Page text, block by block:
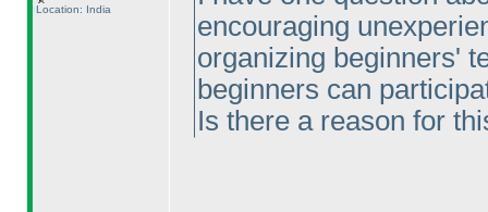
Location: India
encouraging
organizing beginners'
beginners can
Is there a reason for